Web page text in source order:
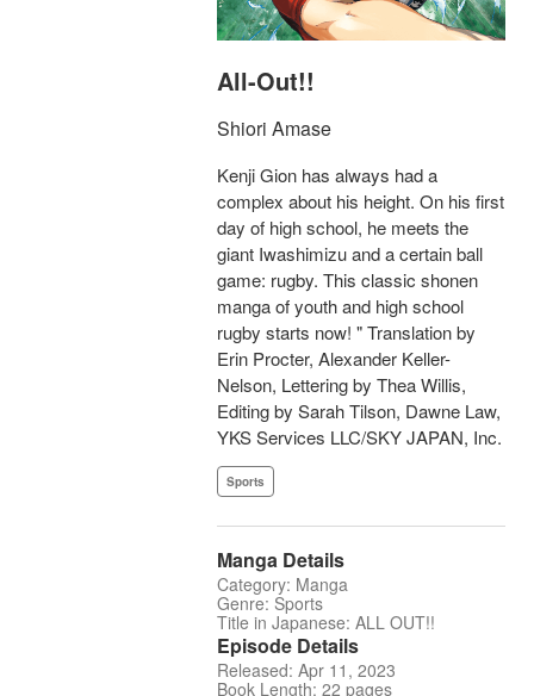
All-Out!!
Shiori Amase
Kenji Gion has always had a
complex about his height. On his first
day of high school, he meets the
giant Iwashimizu and a certain ball
game: rugby. This classic shonen
manga of youth and high school
rugby starts now! " Translation by
Erin Procter, Alexander Keller-
Nelson, Lettering by Thea Willis,
Editing by Sarah Tilson, Dawne Law,
YKS Services LLC/SKY JAPAN, Inc.
Sports
Manga Details
Category: Manga
Genre: Sports
Title in Japanese: ALL OUT!!
Episode Details
Released: Apr 11, 2023
Book Length: 22 pages